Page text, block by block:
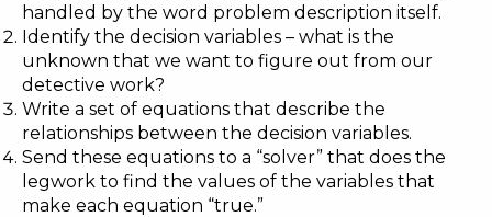
handled by the word problem description itself.
Identify the decision variables – what is the
unknown that we want to figure out from our
detective work?
Write a set of equations that describe the
relationships between the decision variables.
Send these equations to a “solver” that does the
legwork to find the values of the variables that
make each equation “true.”